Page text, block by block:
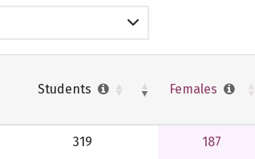
Students Females
319 187